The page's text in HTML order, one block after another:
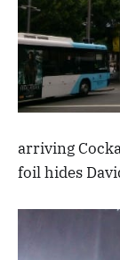
arriving
foil hides